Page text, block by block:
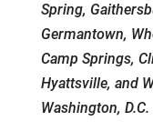
Spring,
Germantown,
Camp Springs,
Hyattsville, and
Washington, D.C.